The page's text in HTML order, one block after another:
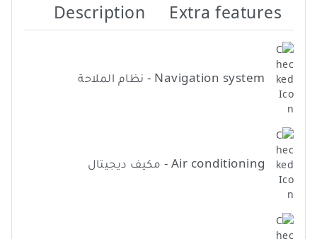
Extra features
Description
Navigation system - نظام الملاحة
Air conditioning - مكيف ديجيتال